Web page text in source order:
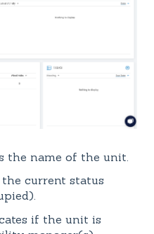
the name of the unit.
the current status
if the unit is